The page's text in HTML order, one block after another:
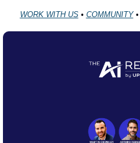
WORK WITH US • COMMUNITY •